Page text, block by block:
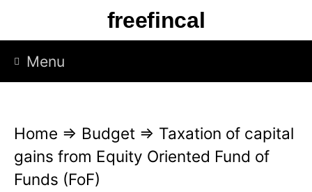
p
freefincal
Menu
Home ⇒ Budget ⇒ Taxation of capital
gains from Equity Oriented Fund of
Funds (FoF)